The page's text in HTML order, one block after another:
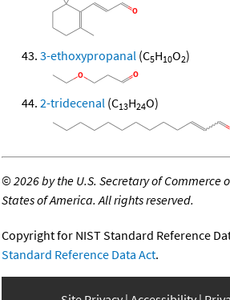
3-ethoxypropanal (C5H10O2)
2-tridecenal (C13H24O)
©2026 by the U.S. Secretary of Commerce
States of America. All rights reserved.
Copyright for NIST Standard Reference
Standard Reference Data Act.